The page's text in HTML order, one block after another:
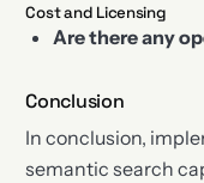
Cost and Licensing
Are there any
Conclusion
In conclusion,
semantic search